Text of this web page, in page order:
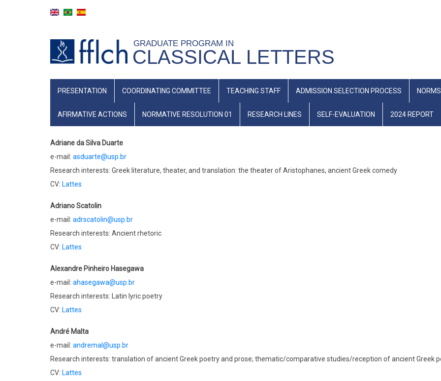
GRADUATE PROGRAM IN
CLASSICAL LETTERS
NAVEGAÇÃO
(INGLÊS)
PRESENTATION COORDINATING COMMITTEE TEACHING STAFF ADMISSION SELECTION PROCESS
AFIRMATIVE ACTIONS NORMATIVE RESOLUTION 01 RESEARCH LINES SELF-EVALUATION 2024 REPORT
Adriane da Silva Duarte
e-mail: asduarte@usp.br
Research interests: Greek literature, theater, and translation: the theater of Aristophanes, ancient Greek comedy
CV: Lattes
Adriano Scatolin
e-mail: adrscatolin@usp.br
Research interests: Ancient rhetoric
CV: Lattes
Alexandre Pinheiro Hasegawa
e-mail: ahasegawa@usp.br
Research interests: Latin lyric poetry
CV: Lattes
André Malta
e-mail: andremal@usp.br
Research interests: translation of ancient Greek poetry and prose; thematic/comparative studies/reception of ancient Greek
CV: Lattes